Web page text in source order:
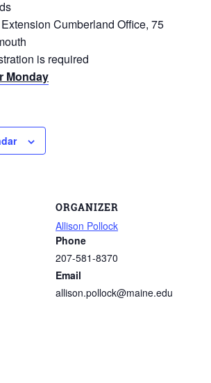
Cumberland Office, 75
is required
Monday
ORGANIZER
Allison Pollock
Phone
207-581-8370
Email
allison.pollock@maine.edu